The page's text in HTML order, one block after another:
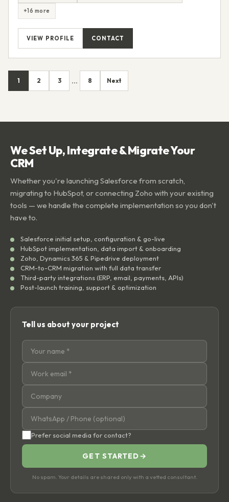
+16 more
VIEW PROFILE CONTACT
1 2 3 ... 8 Next
We Set Up, Integrate & Migrate Your
CRM
Whether you're launching Salesforce from scratch,
migrating to HubSpot, or connecting Zoho with your existing
tools — we handle the complete implementation so you don't
have to.
Salesforce initial setup, configuration & go-live
HubSpot implementation, data import & onboarding
Zoho, Dynamics 365 & Pipedrive deployment
CRM-to-CRM migration with full data transfer
Third-party integrations (ERP, email, payments, APIs)
Post-launch training, support & optimization
Tell us about your project
Prefer social media for contact?
GET STARTED →
No spam. Your details are shared only with a vetted consultant.